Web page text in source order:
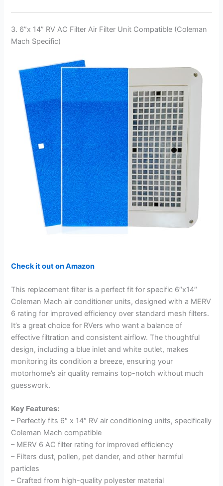
3. 6”x 14” RV AC Filter Air Filter Unit Compatible (Coleman
Mach Specific)
Check it out on Amazon
This replacement filter is a perfect fit for specific 6″x14″
Coleman Mach air conditioner units, designed with a MERV
6 rating for improved efficiency over standard mesh filters.
It’s a great choice for RVers who want a balance of
effective filtration and consistent airflow. The thoughtful
design, including a blue inlet and white outlet, makes
monitoring its condition a breeze, ensuring your
motorhome’s air quality remains top-notch without much
guesswork.
Key Features:
– Perfectly fits 6″ x 14″ RV air conditioning units, specifically
Coleman Mach compatible
– MERV 6 AC filter rating for improved efficiency
– Filters dust, pollen, pet dander, and other harmful
particles
– Crafted from high-quality polyester material